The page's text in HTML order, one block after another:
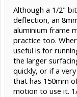
Although a 1/2"
deflection, an
aluminium frame
practice too.
useful is for
the larger
quickly, or if a
that has 150mm
motion to use it.